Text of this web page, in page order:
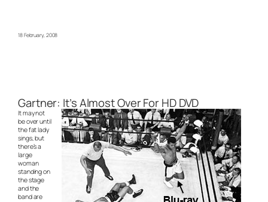
18 February, 2008
Gartner: It’s Almost Over For HD DVD
It may not
be over until
the fat lady
sings, but
there’s a
large
woman
standing on
the stage
and the
band are